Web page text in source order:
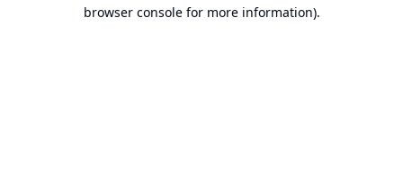
browser console for more information).